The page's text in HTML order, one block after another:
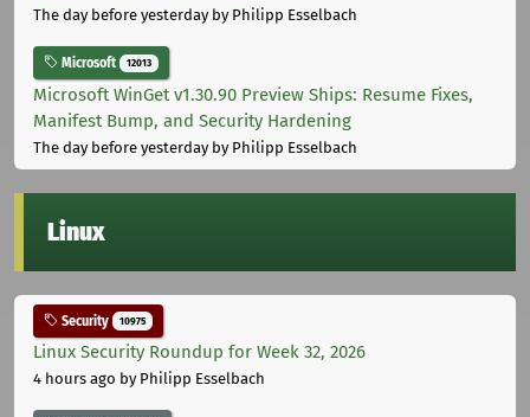
The day before yesterdayby Philipp Esselbach
Microsoft 12013
Microsoft WinGet v1.30.90 Preview Ships: Resume Fixes,
Manifest Bump, and Security Hardening
The day before yesterdayby Philipp Esselbach
Linux
Security 10975
Linux Security Roundup for Week 32, 2026
4 hours ago by Philipp Esselbach